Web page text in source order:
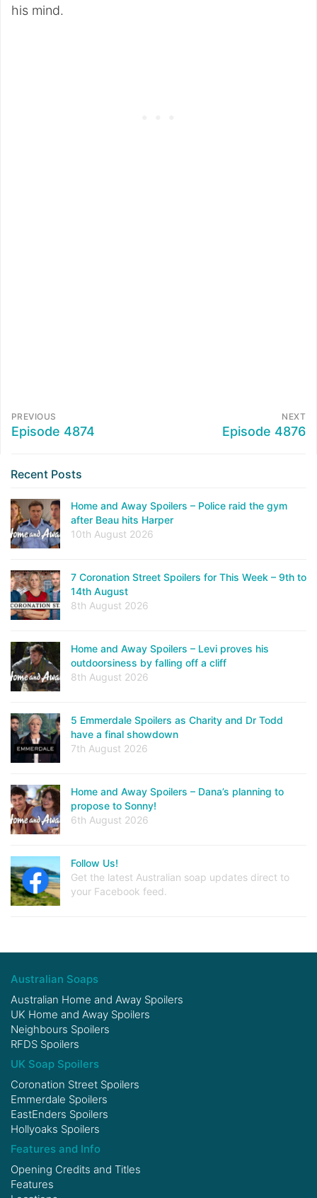
his mind.
PREVIOUS
Episode 4874
NEXT
Episode 4876
Recent Posts
Home and Away Spoilers – Police raid the gym
after Beau hits Harper
10th August 2026
7 Coronation Street Spoilers for This Week – 9th to
14th August
8th August 2026
Home and Away Spoilers – Levi proves his
outdoorsiness by falling off a cliff
8th August 2026
5 Emmerdale Spoilers as Charity and Dr Todd
have a final showdown
7th August 2026
Home and Away Spoilers – Dana’s planning to
propose to Sonny!
6th August 2026
Follow Us!
Get the latest Australian soap updates direct to
your Facebook feed.
Australian Soaps
Australian Home and Away Spoilers
UK Home and Away Spoilers
Neighbours Spoilers
RFDS Spoilers
UK Soap Spoilers
Coronation Street Spoilers
Emmerdale Spoilers
EastEnders Spoilers
Hollyoaks Spoilers
Features and Info
Opening Credits and Titles
Features